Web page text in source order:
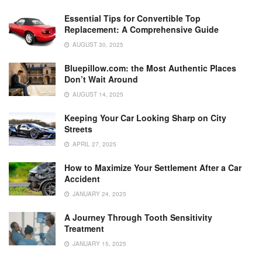
Essential Tips for Convertible Top
Replacement: A Comprehensive Guide
AUGUST 30, 2025
Bluepillow.com: the Most Authentic Places
Don’t Wait Around
AUGUST 14, 2025
Keeping Your Car Looking Sharp on City
Streets
APRIL 27, 2025
How to Maximize Your Settlement After a Car
Accident
JANUARY 24, 2025
A Journey Through Tooth Sensitivity
Treatment
JANUARY 15, 2025